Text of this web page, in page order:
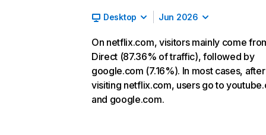
Desktop Jun 2026
On netflix.com, visitors mainly come
Direct (87.36% of traffic), followed by
google.com (7.16%). In most cases, after
visiting netflix.com, users go to
and google.com.